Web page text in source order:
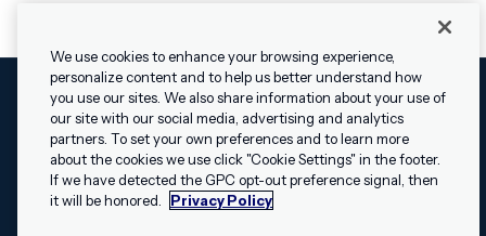
✕
Hey, I’m Shippie.
Have questions
© 2009 - 2026 Airship. All rights reserved.
LegalTermsSecurityPrivacy PolicyCookies Settings
Swift and the Swift logo are trademarks of Apple Inc. Android is
a trademark of Google LLC; the Android robot is reproduced or
We use cookies to enhance your browsing experience,
personalize content and to help us better understand how
you use our sites. We also share information about your use of
our site with our social media, advertising and analytics
partners. To set your own preferences and to learn more
about the cookies we use click "Cookie Settings" in the footer.
If we have detected the GPC opt-out preference signal, then
it will be honored.
Privacy Policy